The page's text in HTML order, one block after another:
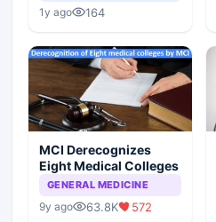
1y ago 164
MCI Derecognizes
Eight Medical Colleges
GENERAL MEDICINE
9y ago 63.8K 572